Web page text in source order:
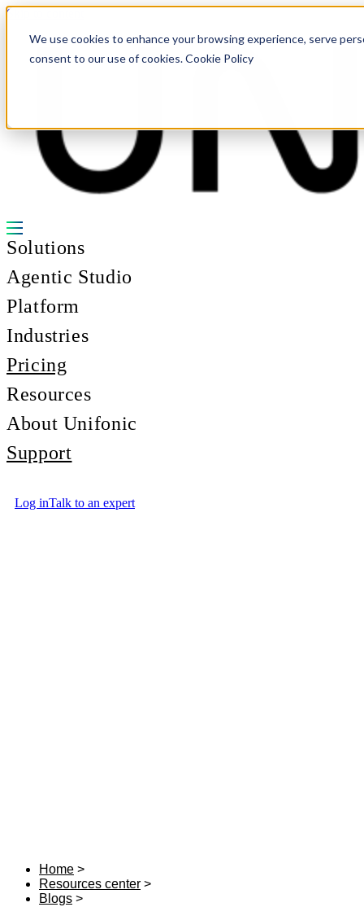
We use cookies to enhance your browsing experience, serve
consent to our use of cookies. Cookie Policy
Skip to content
Solutions
Agentic Studio
Platform
Industries
Pricing
Resources
About Unifonic
Support
Log inTalk to an expert
Home
Resources center
Blogs